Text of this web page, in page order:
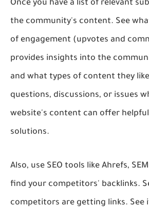
Once you have a list of relevant
the community's content. See
of engagement (upvotes and
provides insights into the
and what types of content they
questions, discussions, or issues
website's content can offer
solutions.
Also, use SEO tools like Ahrefs,
find your competitors' backlinks.
competitors are getting links. See